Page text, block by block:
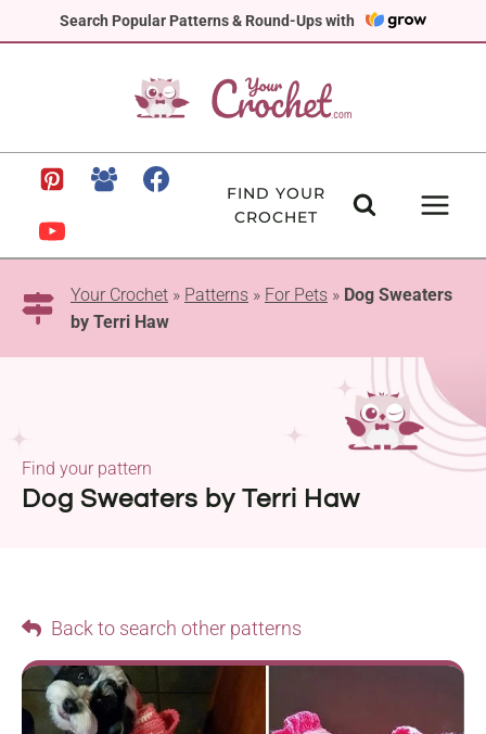
Search Popular Patterns & Round-Ups with
to
FIND YOUR
CROCHET
Your Crochet » Patterns » For Pets » Dog Sweaters
by Terri Haw
Dog Sweaters by Terri Haw
Find your pattern
Back to search other patterns